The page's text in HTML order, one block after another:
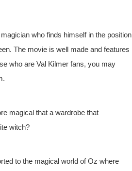
who finds himself in the position
The movie is well made and features
who are Val Kilmer fans, you may
magical that a wardrobe that
witch?
to the magical world of Oz where